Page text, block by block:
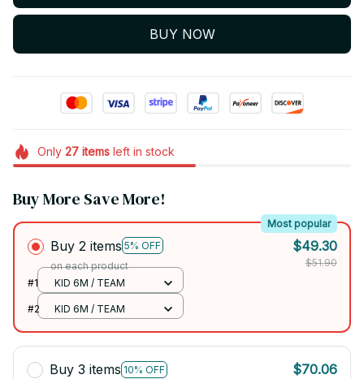
BUY NOW
Only 27itemsleft in stock
Buy More Save More!
Buy 2 items 5% OFF
Most popular
on each product
$49.30
$51.90
#1
KID 6M / TEAM
#2 KID 6M / TEAM
Buy 3 items 10% OFF
$70.06